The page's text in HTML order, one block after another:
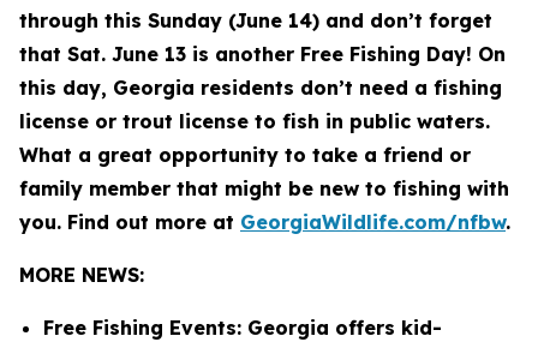
through this Sunday (June 14) and don’t forget
that Sat. June 13 is another Free Fishing Day! On
this day, Georgia residents don’t need a fishing
license or trout license to fish in public waters.
What a great opportunity to take a friend or
family member that might be new to fishing with
you. Find out more at GeorgiaWildlife.com/nfbw.
MORE NEWS:
Free Fishing Events: Georgia offers kid-